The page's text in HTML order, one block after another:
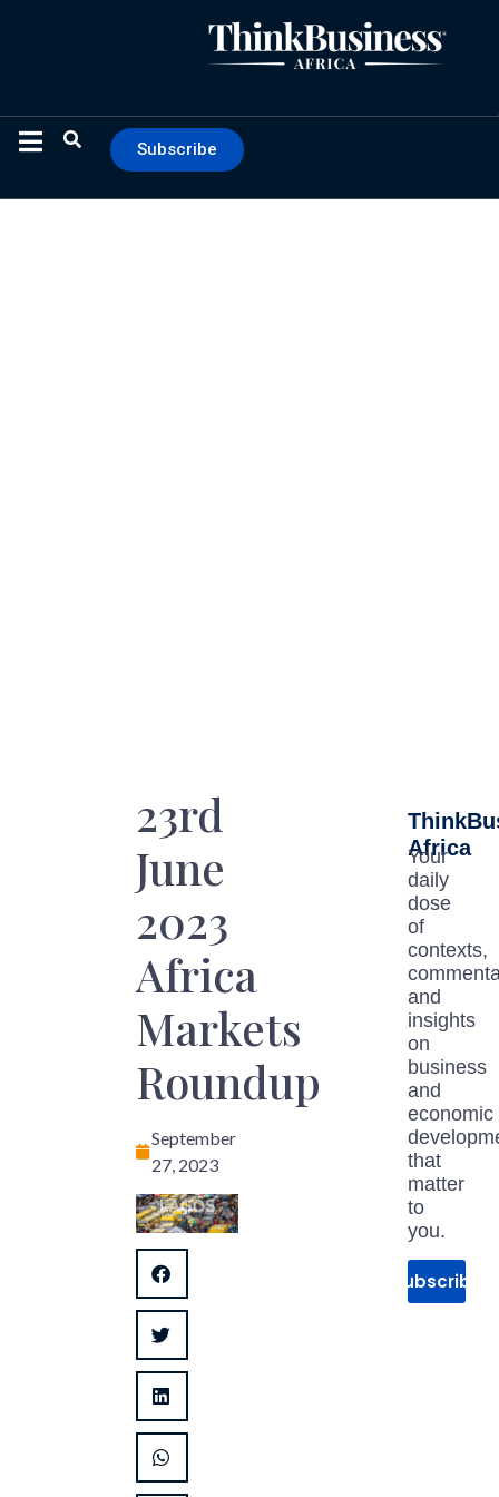
Subscribe
23rd
June
2023
Africa
Markets
Roundup
September
27, 2023
Africa
Your
daily
dose
of
contexts,
and
insights
on
business
and
economic
that
matter
to
you.
Subscribe